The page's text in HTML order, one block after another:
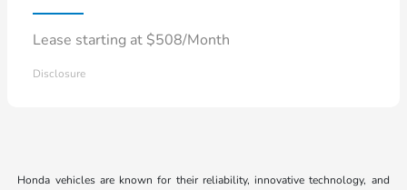
Lease starting at $508/Month
Disclosure
Honda vehicles are known for their reliability, innovative technology, and